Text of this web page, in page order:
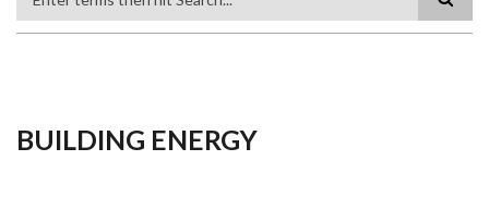
BUILDING ENERGY